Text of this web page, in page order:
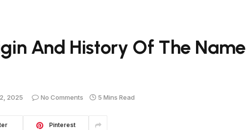
And History Of The Name
2025 No Comments 5 Mins Read
Pinterest